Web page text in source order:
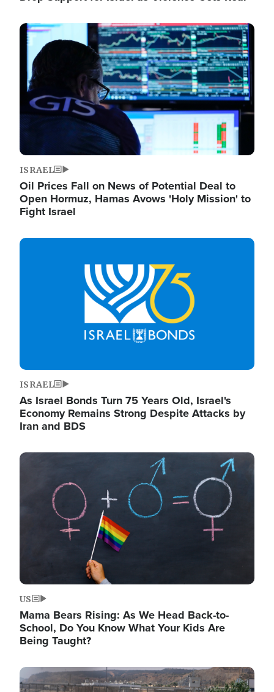
Image
ISRAEL
Oil Prices Fall on News of Potential Deal to
Open Hormuz, Hamas Avows 'Holy Mission' to
Fight Israel
Image
ISRAEL
As Israel Bonds Turn 75 Years Old, Israel's
Economy Remains Strong Despite Attacks by
Iran and BDS
Image
US
Mama Bears Rising: As We Head Back-to-
School, Do You Know What Your Kids Are
Being Taught?
Image